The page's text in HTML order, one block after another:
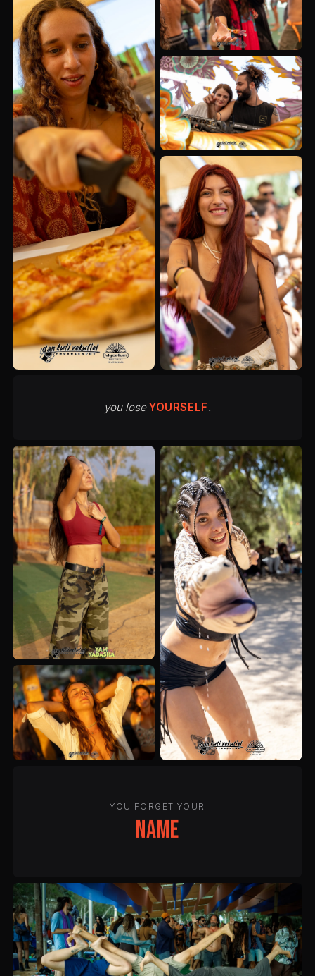
you loseYOURSELF.
YOU FORGET YOUR
name